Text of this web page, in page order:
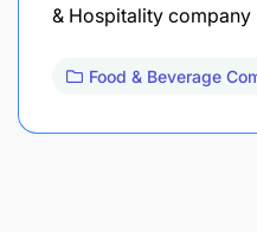
& Hospitality company
Food & Beverage